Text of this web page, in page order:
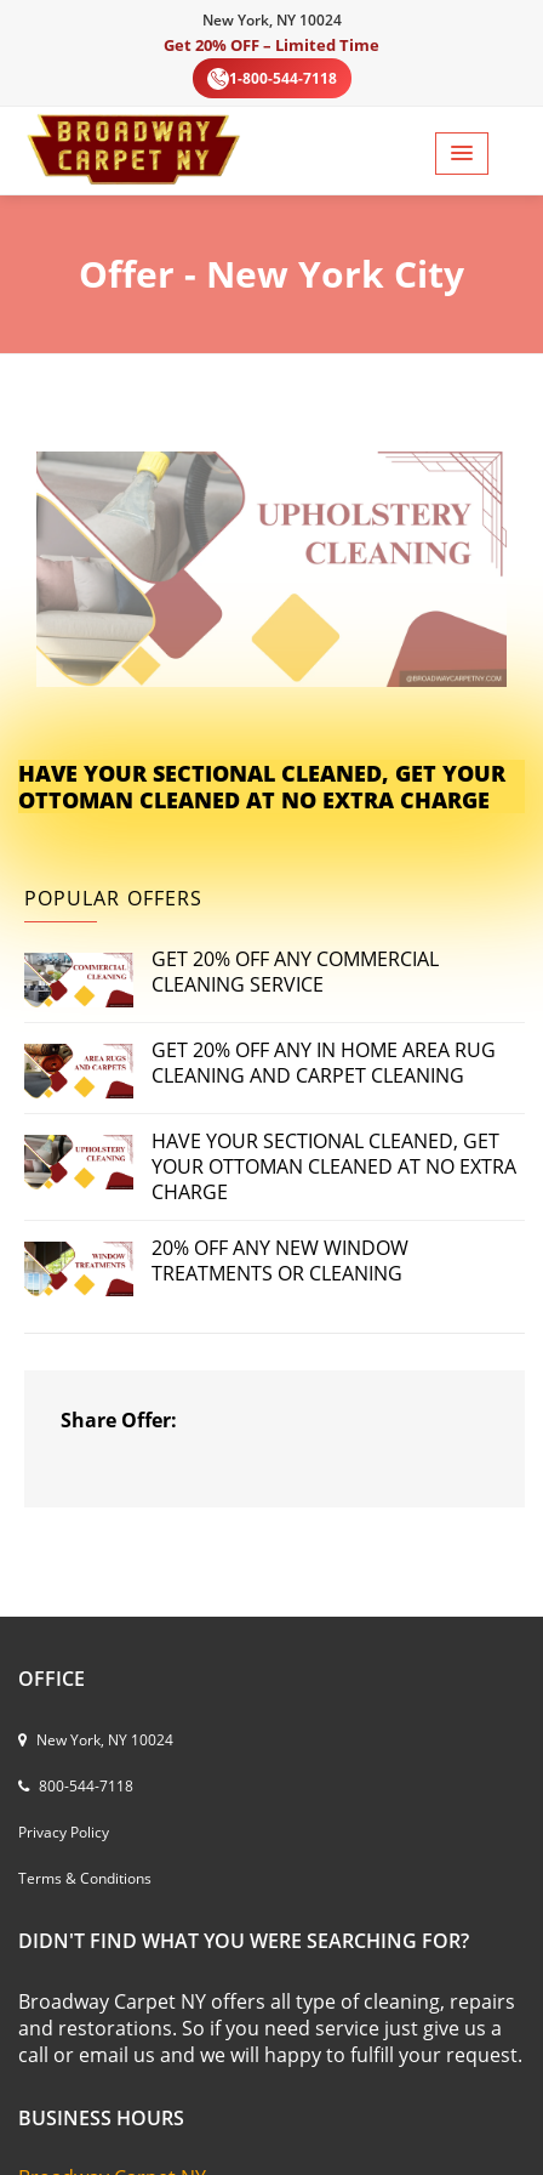
New York, NY 10024
Get 20% OFF – Limited Time
1-800-544-7118
Offer - New York City
HAVE YOUR SECTIONAL CLEANED, GET YOUR
OTTOMAN CLEANED AT NO EXTRA CHARGE
POPULAR OFFERS
GET 20% OFF ANY COMMERCIAL
CLEANING SERVICE
GET 20% OFF ANY IN HOME AREA RUG
CLEANING AND CARPET CLEANING
HAVE YOUR SECTIONAL CLEANED, GET
YOUR OTTOMAN CLEANED AT NO EXTRA
CHARGE
20% OFF ANY NEW WINDOW
TREATMENTS OR CLEANING
Share Offer:
OFFICE
New York, NY 10024
800-544-7118
Privacy Policy
Terms & Conditions
DIDN'T FIND WHAT YOU WERE SEARCHING FOR?
Broadway Carpet NY offers all type of cleaning, repairs
and restorations. So if you need service just give us a
call or email us and we will happy to fulfill your request.
BUSINESS HOURS